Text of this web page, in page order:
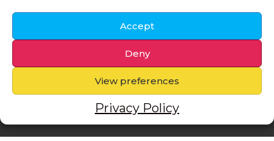
Accept
Deny
View preferences
Privacy Policy